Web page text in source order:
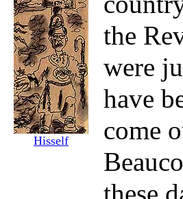
Hisself
the
were
have
come